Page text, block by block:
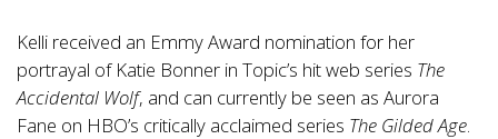
Kelli received an Emmy Award nomination for her
portrayal of Katie Bonner in Topic’s hit web series The
Accidental Wolf, and can currently be seen as Aurora
Fane on HBO’s critically acclaimed series The Gilded Age